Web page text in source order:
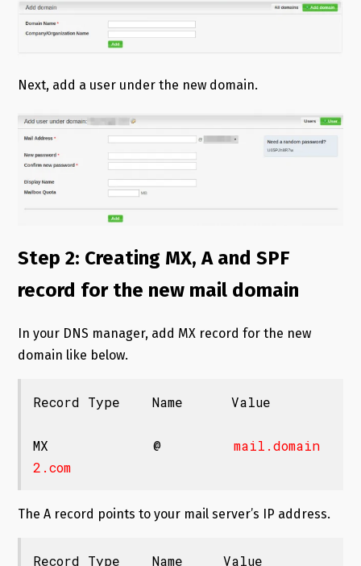
Next, add a user under the new domain.
Step 2: Creating MX, A and SPF
record for the new mail domain
In your DNS manager, add MX record for the new
domain like below.
Record Type    Name      Value
MX             @ mail.domain
2.com
The A record points to your mail server’s IP address.
Record Type    Name     Value